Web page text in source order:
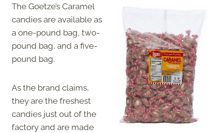
The Goetze’s Caramel
candies are available as
a one-pound bag, two-
pound bag, and a five-
pound bag.
As the brand claims,
they are the freshest
candies just out of the
factory and are made